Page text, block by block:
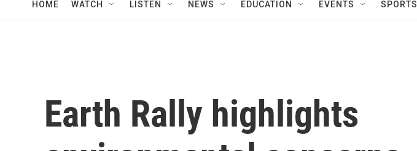
HOME WATCH LISTEN NEWS EDUCATION EVENTS SPORTS
Earth Rally highlights